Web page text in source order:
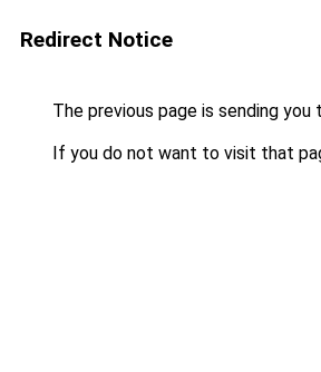
Redirect Notice
The previous page is sending you
If you do not want to visit that